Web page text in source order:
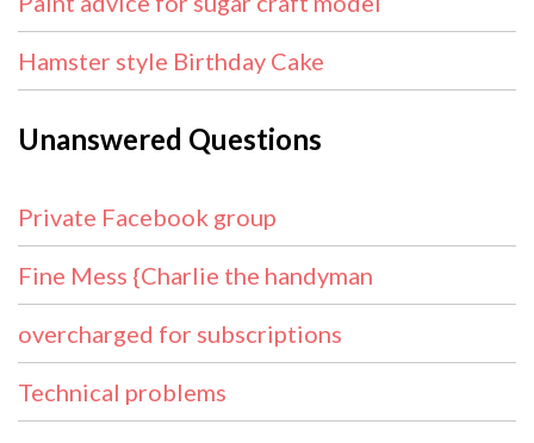
Hamster style Birthday Cake
Unanswered Questions
Private Facebook group
Fine Mess {Charlie the handyman
overcharged for subscriptions
Technical problems